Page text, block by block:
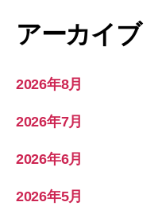
アーカイブ
2026年8月
2026年7月
2026年6月
2026年5月